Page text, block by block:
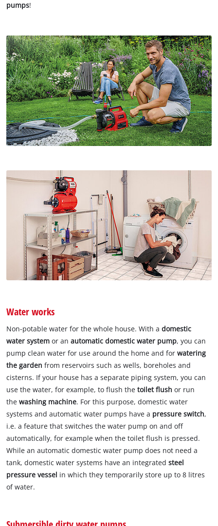
pumps!
Water works
Non-potable water for the whole house. With adomestic
water systemor an automatic domestic water pump, you can
pump clean water for use around the home and forwatering
the garden from reservoirs such as wells, boreholes and
cisterns. If your house has a separate piping system, you can
use the water, for example, to flush thetoilet flushor run
the washing machine. For this purpose, domestic water
systems and automatic water pumps have a pressure switch,
i.e. a feature that switches the water pump on and off
automatically, for example when the toilet flush is pressed.
While an automatic domestic water pump does not need a
tank, domestic water systems have an integratedsteel
pressure vessel in which they temporarily store up to 8 litres
of water.